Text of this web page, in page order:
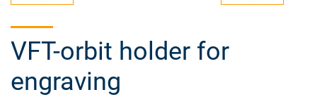
VFT-orbit holder for
engraving